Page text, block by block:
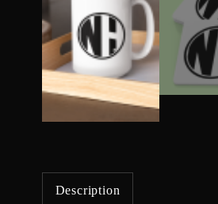
Description